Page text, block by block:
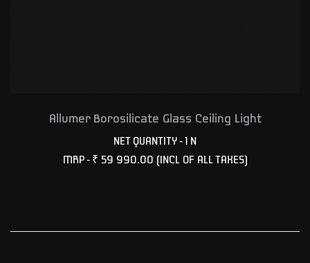
Allumer Borosilicate Glass Ceiling Light
NET QUANTITY - 1 N
MRP - ₹ 59 990.00 (INCL OF ALL TAXES)